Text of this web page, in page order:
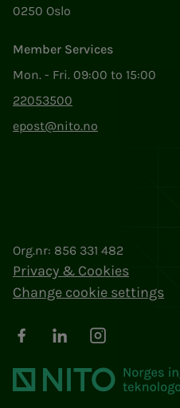
0250 Oslo
Member Services
Mon. - Fri. 09:00 to 15:00
22053500
epost@nito.no
Org.nr: 856 331 482
Privacy & Cookies
Change cookie settings
FacebookLinkedInInstagram